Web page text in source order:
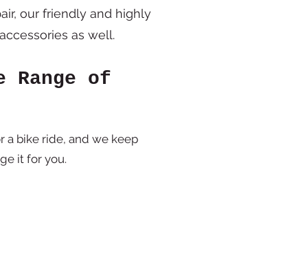
our friendly and highly
as well.
Range of
a bike ride, and we keep
it for you.